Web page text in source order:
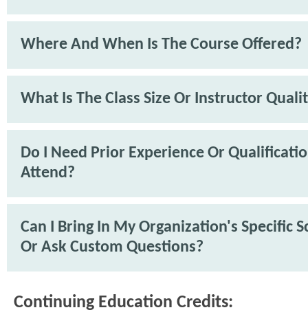
Where And When Is The Course Offered?
What Is The Class Size Or Instructor
Do I Need Prior Experience Or
Attend?
Can I Bring In My Organization's Specific
Or Ask Custom Questions?
Continuing Education Credits: